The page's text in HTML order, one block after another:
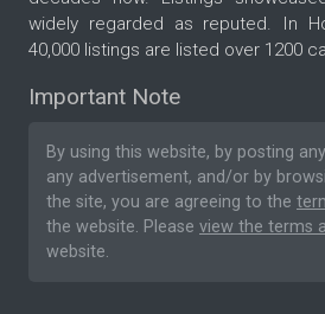
widely regarded as reputed. In
40,000 listings are listed over 1200
Important Note
By using this website, by posting
any advertisement, and/or by
the site, you are agreeing to the
the website. Please view the terms
website.